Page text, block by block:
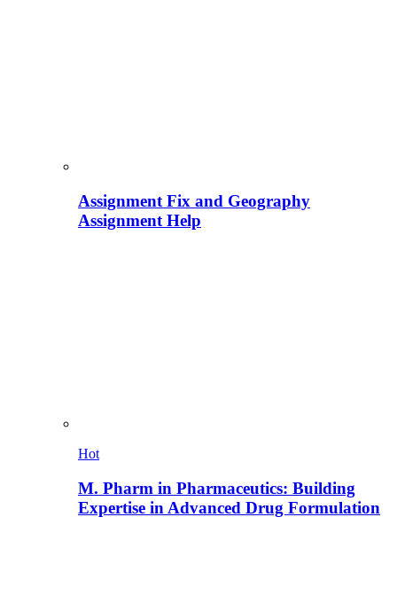
Assignment Fix and Geography
Assignment Help
Hot
M. Pharm in Pharmaceutics: Building
Expertise in Advanced Drug Formulation